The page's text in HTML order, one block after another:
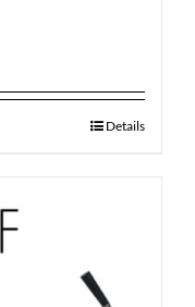
Details